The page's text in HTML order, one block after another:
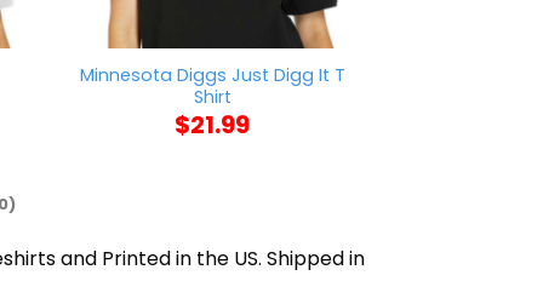
Minnesota Diggs Just Digg It T
Shirt
$21.99
and Printed in the US. Shipped in